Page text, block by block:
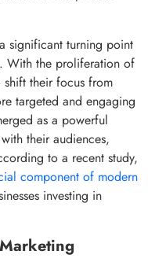
significant turning point
With the proliferation of
shift their focus from
targeted and engaging
as a powerful
their audiences,
to a recent study,
component of modern
investing in